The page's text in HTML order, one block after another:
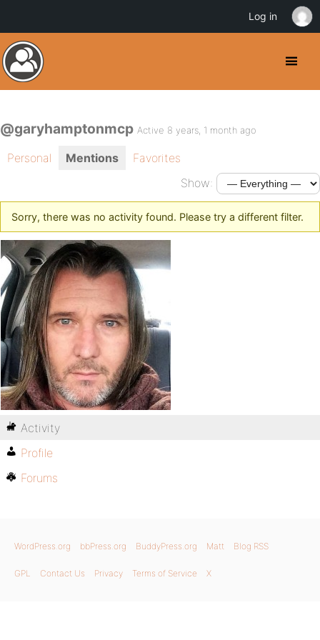
@garyhamptonmcp Active 8 years, 1 month ago
Personal Mentions
Favorites
Show:
Sorry, there was no activity found. Please try a different filter.
Activity
Profile
Forums
WordPress.org bbPress.org BuddyPress.org Matt Blog RSS
GPL Contact Us Privacy Terms of Service X
Log in